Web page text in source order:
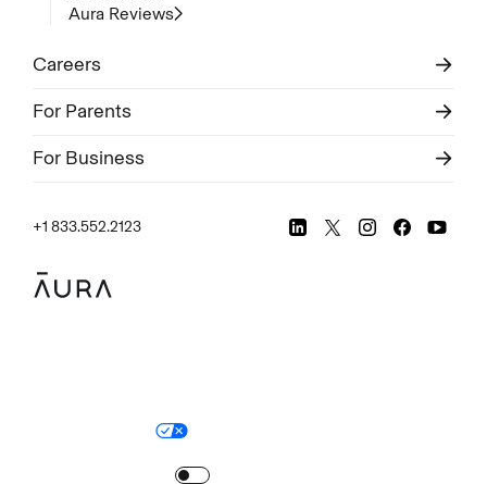
Aura Reviews
Careers
For Parents
For Business
+1 833.552.2123